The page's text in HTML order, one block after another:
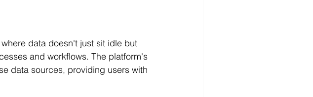
data doesn't just sit idle but
and workflows. The platform's
data sources, providing users with